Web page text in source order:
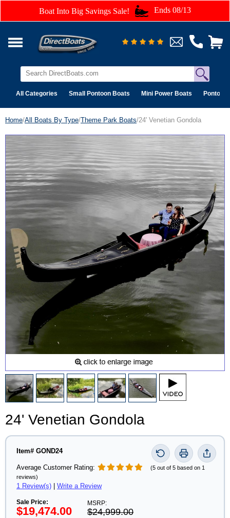
Boat Into Big Savings Sale! Ends 08/13
All Categories Small Pontoon Boats Mini Power Boats Pontoon
Home/All Boats By Type/Theme Park Boats/24' Venetian Gondola
24' Venetian Gondola
Item# GOND24
Average Customer Rating:
(5 out of 5 based on 1
reviews)
1 Review(s) Write a Review
Sale Price:
$19,474.00
MSRP:
$24,999.00